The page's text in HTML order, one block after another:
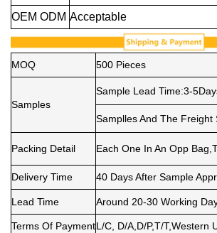
OEM ODM Acceptable
MOQ 500 Pieces
Samples
Sample Lead Time:3-
Samplles And The Freight
Packing Detail Each One In An Opp
Delivery Time 40 Days After Sample
Lead Time Around 20-30 Working
Terms Of PaymentL/C, D/A,D/P,T/T,Western